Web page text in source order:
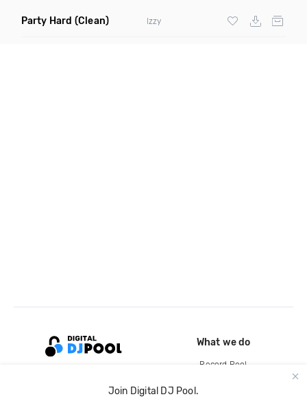
Party Hard (Clean) Izzy
Join Digital DJ Pool.
What we do
Record Pool